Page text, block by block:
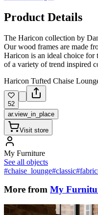
Product Details
The Haricon collection by
Our wood frames are made
Haricon is an ideal choice for
of a variety of trend inspired
Hariсon Tufted Chaise
52
ar.view_in_place
Visit store
My Furniture
See all objects
#chaise_lounge#classic#fabric
More from My